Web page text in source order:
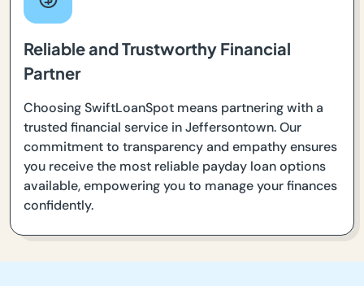
Reliable and Trustworthy Financial
Partner
Choosing SwiftLoanSpot means partnering with a
trusted financial service in Jeffersontown. Our
commitment to transparency and empathy ensures
you receive the most reliable payday loan options
available, empowering you to manage your finances
confidently.